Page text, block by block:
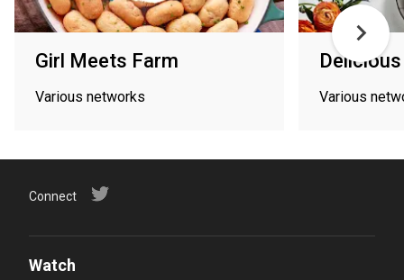
Girl Meets Farm
Various networks Various
Connect
Watch